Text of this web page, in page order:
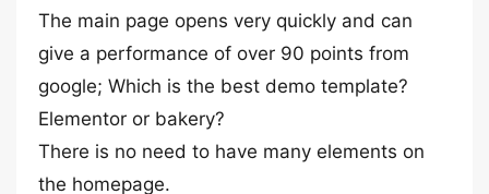
The main page opens very quickly and can
give a performance of over 90 points from
google; Which is the best demo template?
Elementor or bakery?
There is no need to have many elements on
the homepage.